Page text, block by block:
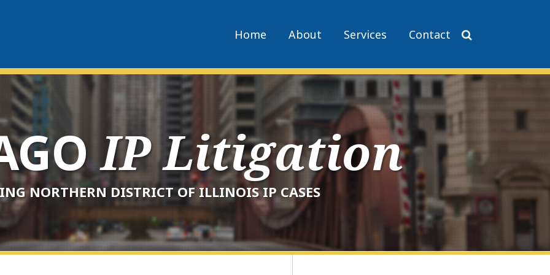
Home About Services Contact
IP Litigation
NORTHERN DISTRICT OF ILLINOIS IP CASES